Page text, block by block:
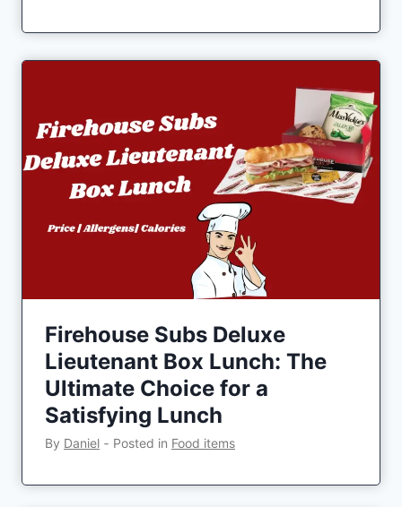
Firehouse Subs Deluxe
Lieutenant Box Lunch: The
Ultimate Choice for a
Satisfying Lunch
By Daniel ‐ Posted in Food items